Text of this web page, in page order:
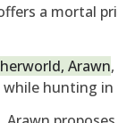
a mortal
Arawn
while hunting